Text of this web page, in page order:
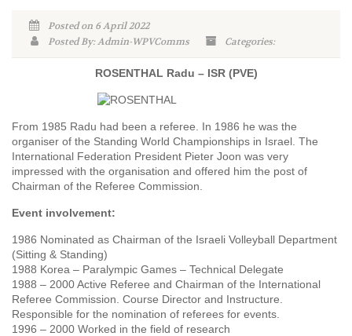
Posted on 6 April 2022
Posted By: Admin-WPVComms
Categories:
ROSENTHAL Radu – ISR (PVE)
From 1985 Radu had been a referee. In 1986 he was the
organiser of the Standing World Championships in Israel. The
International Federation President Pieter Joon was very
impressed with the organisation and offered him the post of
Chairman of the Referee Commission.
Event involvement:
1986 Nominated as Chairman of the Israeli Volleyball Department
(Sitting & Standing)
1988 Korea – Paralympic Games – Technical Delegate
1988 – 2000 Active Referee and Chairman of the International
Referee Commission. Course Director and Instructure.
Responsible for the nomination of referees for events.
1996 – 2000 Worked in the field of research